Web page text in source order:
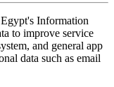
Information
to improve service
and general app
data such as email